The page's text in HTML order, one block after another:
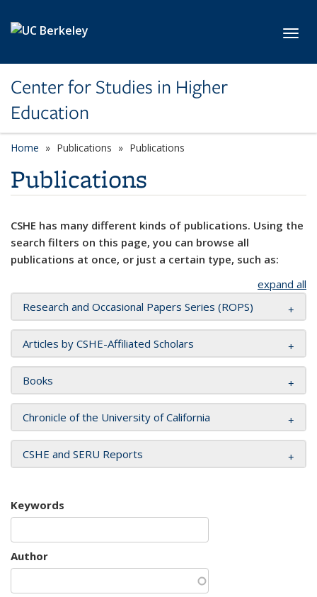
Center for Studies in Higher
Education
Home Publications Publications
Publications
CSHE has many different kinds of publications. Using the
search filters on this page, you can browse all
publications at once, or just a certain type, such as:
expand all
Research and Occasional Papers Series (ROPS)
Articles by CSHE-Affiliated Scholars
Books
Chronicle of the University of California
CSHE and SERU Reports
Keywords
Author